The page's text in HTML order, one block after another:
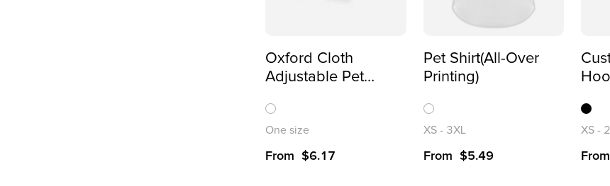
Oxford Cloth
Adjustable Pet
One size
From $6.17
Pet Shirt(All-Over
Printing)
XS- 3XL
From $5.49
XS -
From